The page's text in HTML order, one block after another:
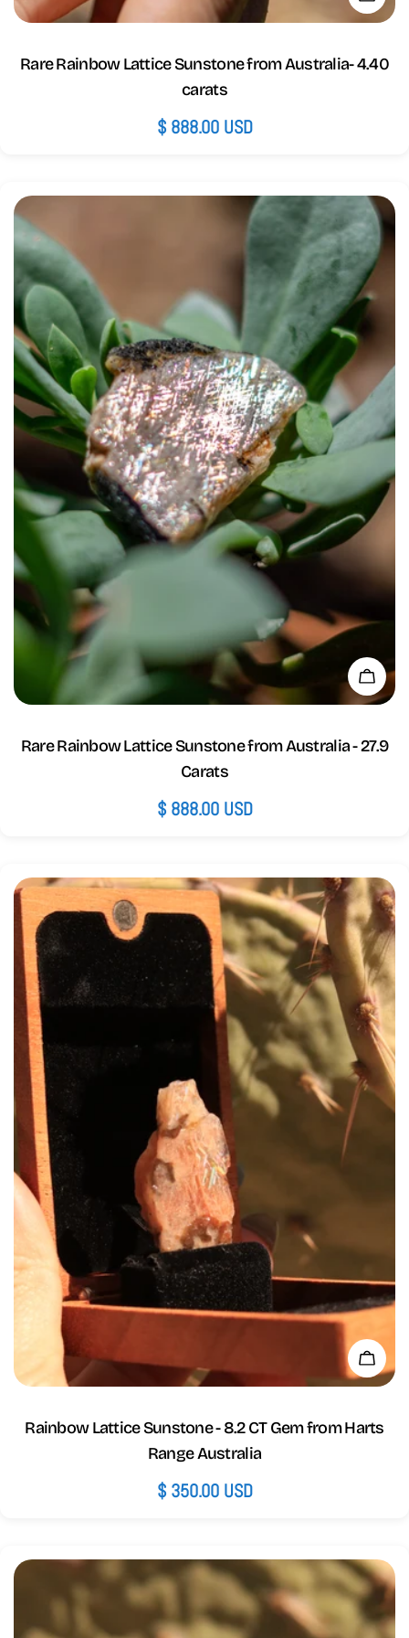
Rare Rainbow Lattice Sunstone from Australia- 4.40
carats
Regular
$ 888.00 USD
Add
Rare Rainbow Lattice Sunstone from Australia - 27.9
Carats
Regular
$ 888.00 USD
Add
Rainbow Lattice Sunstone - 8.2 CT Gem from Harts
Range Australia
Regular
$ 350.00 USD